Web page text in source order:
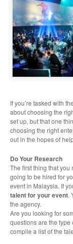
If you’re tasked with
about choosing the
set up, but that one
choosing the right
out in the hopes of
Do Your Research
The first thing that
going to be hired for
event in Malaysia. If
talent for your event.
the agency.
Are you looking for
questions are the
compile a list of the